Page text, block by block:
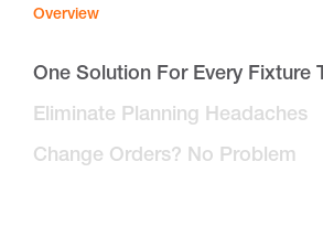
Overview
One Solution For Every Fixture
Eliminate Planning Headaches
Change Orders? No Problem